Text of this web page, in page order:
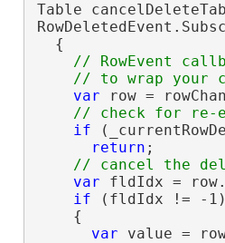
Table
  {
// RowEvent
var row =
if
return ;
var fldIdx =
if (fldIdx != -1)
    {
var value =